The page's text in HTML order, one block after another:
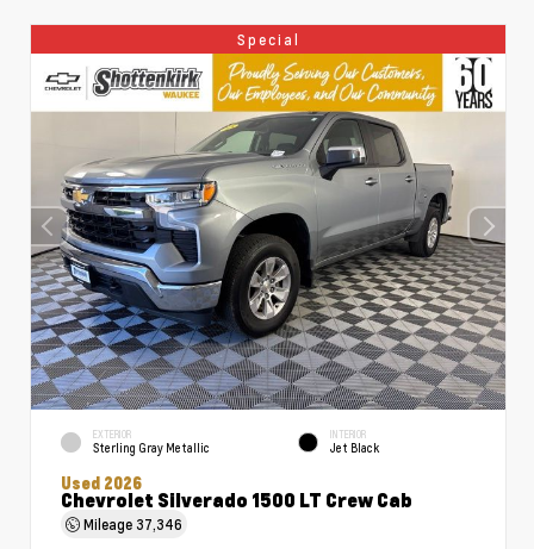
Special
EXTERIOR
Sterling Gray Metallic
INTERIOR
Jet Black
Used 2026
Chevrolet Silverado 1500 LT Crew Cab
Mileage37,346